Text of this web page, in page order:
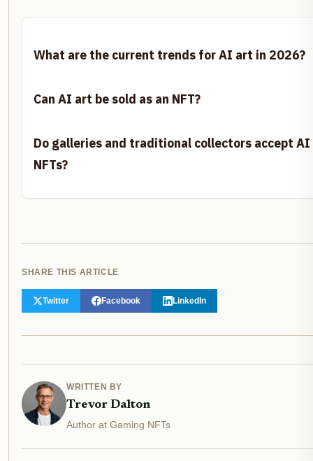
What are the current trends for AI art in 2026?
Can AI art be sold as an NFT?
Do galleries and traditional collectors accept AI
NFTs?
SHARE THIS ARTICLE
Twitter Facebook LinkedIn
WRITTEN BY
Trevor Dalton
Author at Gaming NFTs